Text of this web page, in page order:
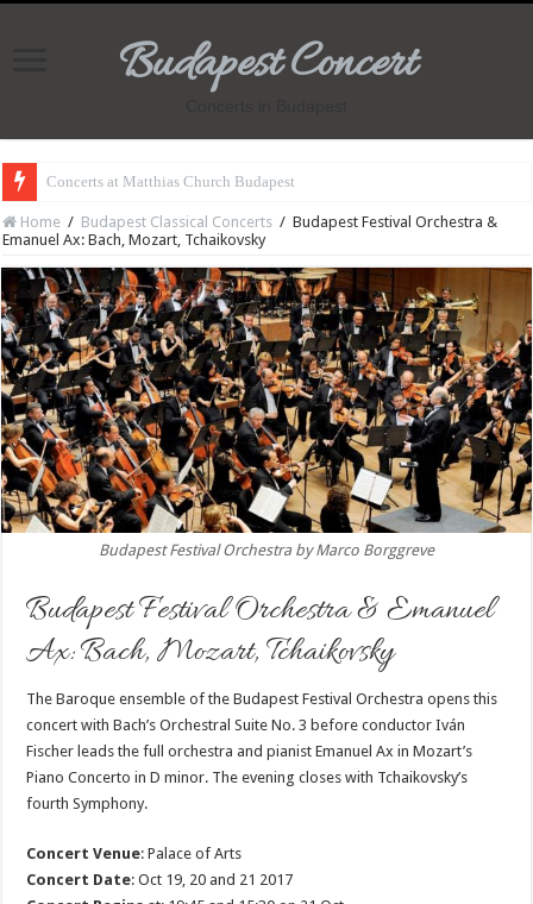
Budapest Concert
Concerts at Matthias Church Budapest
Home / Budapest Classical Concerts / Budapest Festival Orchestra &
Emanuel Ax: Bach, Mozart, Tchaikovsky
Budapest Festival Orchestra by Marco Borggreve
Budapest Festival Orchestra & Emanuel
Ax: Bach, Mozart, Tchaikovsky
The Baroque ensemble of the Budapest Festival Orchestra opens this
concert with Bach’s Orchestral Suite No. 3 before conductor Iván
Fischer leads the full orchestra and pianist Emanuel Ax in Mozart’s
Piano Concerto in D minor. The evening closes with Tchaikovsky’s
fourth Symphony.
Concert Venue: Palace of Arts
Concert Date: Oct 19, 20 and 21 2017